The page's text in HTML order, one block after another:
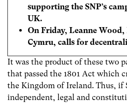
supporting the SNP’s
UK.
On Friday, Leanne Wood,
Cymru, calls for
It was the product of these two
that passed the 1801 Act which
the Kingdom of Ireland. Thus, if
independent, legal and